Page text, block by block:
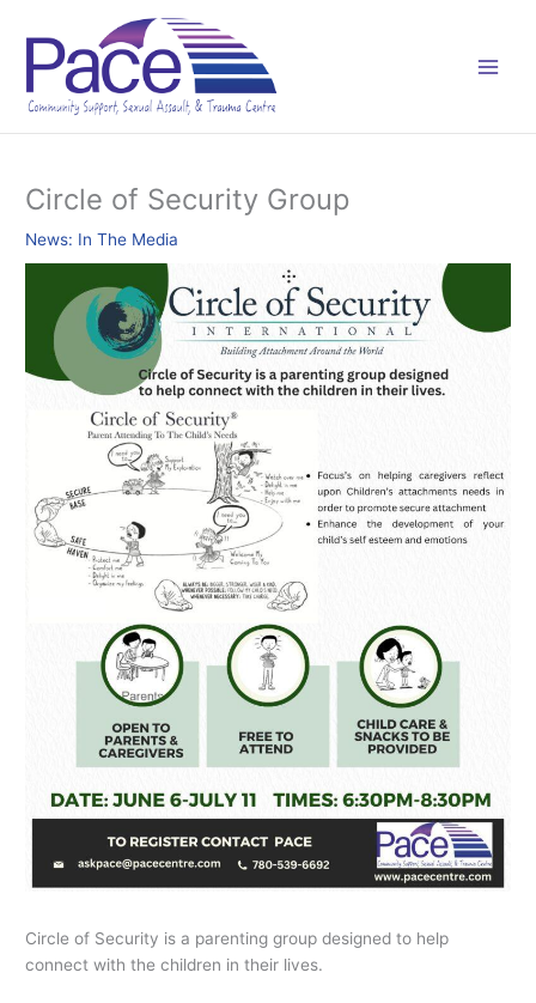
content
Circle of Security Group
News: In The Media
Circle of Security is a parenting group designed to help
connect with the children in their lives.
a
e
r
i